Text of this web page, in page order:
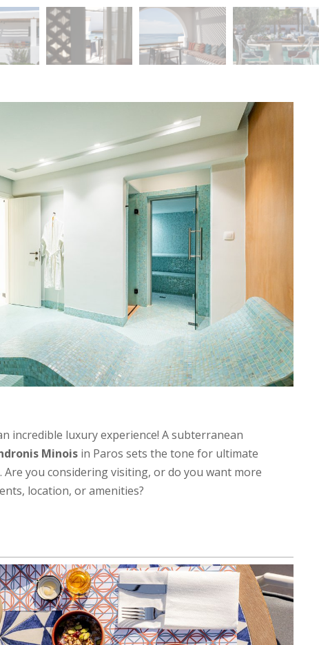
incredible luxury experience! A subterranean
Minois in Paros sets the tone for ultimate
Are you considering visiting, or do you want more
location, or amenities?